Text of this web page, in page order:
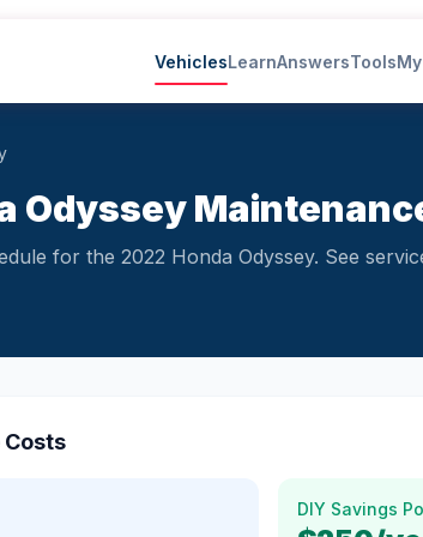
VehiclesLearnAnswersTools
Odyssey
for the 2022 Honda Odyssey. See
DIY Savings